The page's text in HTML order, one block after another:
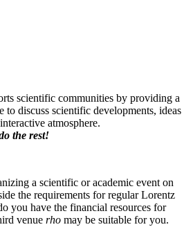
scientific communities by providing a
to discuss scientific developments, ideas
atmosphere.
the rest!
a scientific or academic event on
the requirements for regular Lorentz
you have the financial resources for
venue rho may be suitable for you.